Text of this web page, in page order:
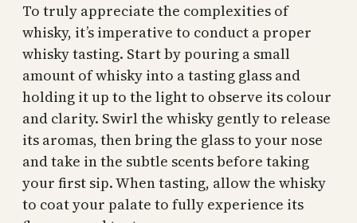
To truly appreciate the complexities of
whisky, it’s imperative to conduct a proper
whisky tasting. Start by pouring a small
amount of whisky into a tasting glass and
holding it up to the light to observe its colour
and clarity. Swirl the whisky gently to release
its aromas, then bring the glass to your nose
and take in the subtle scents before taking
your first sip. When tasting, allow the whisky
to coat your palate to fully experience its